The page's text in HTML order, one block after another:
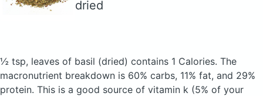
dried
½ tsp, leaves of basil (dried) contains 1 Calories. The
macronutrient breakdown is 60% carbs, 11% fat, and 29%
protein. This is a good source of vitamin k (5% of your